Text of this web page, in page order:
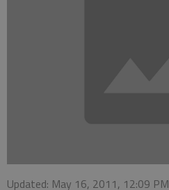
Updated: May 16, 2011, 12:09 PM